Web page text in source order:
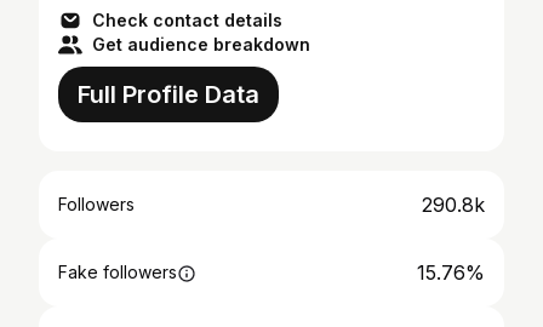
Check contact details
Get audience breakdown
Full Profile Data
Followers 290.8k
Fake followers 15.76%